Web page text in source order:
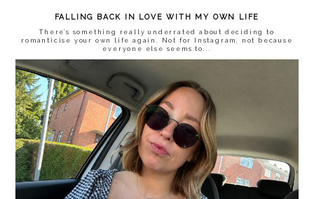
FALLING BACK IN LOVE WITH MY OWN LIFE
There’s something really underrated about deciding to
romanticise your own life again. Not for Instagram, not because
everyone else seems to...